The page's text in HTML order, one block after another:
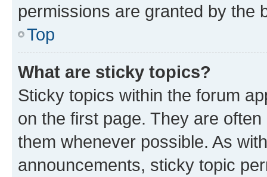
permissions are granted by the
Top
What are sticky topics?
Sticky topics within the forum
on the first page. They are
them whenever possible. As
announcements, sticky topic